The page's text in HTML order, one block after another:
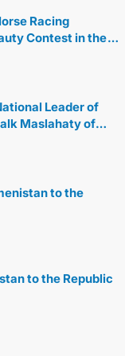
Racing
Contest in the
Leader of
Maslahaty of
of
to the
to the Republic